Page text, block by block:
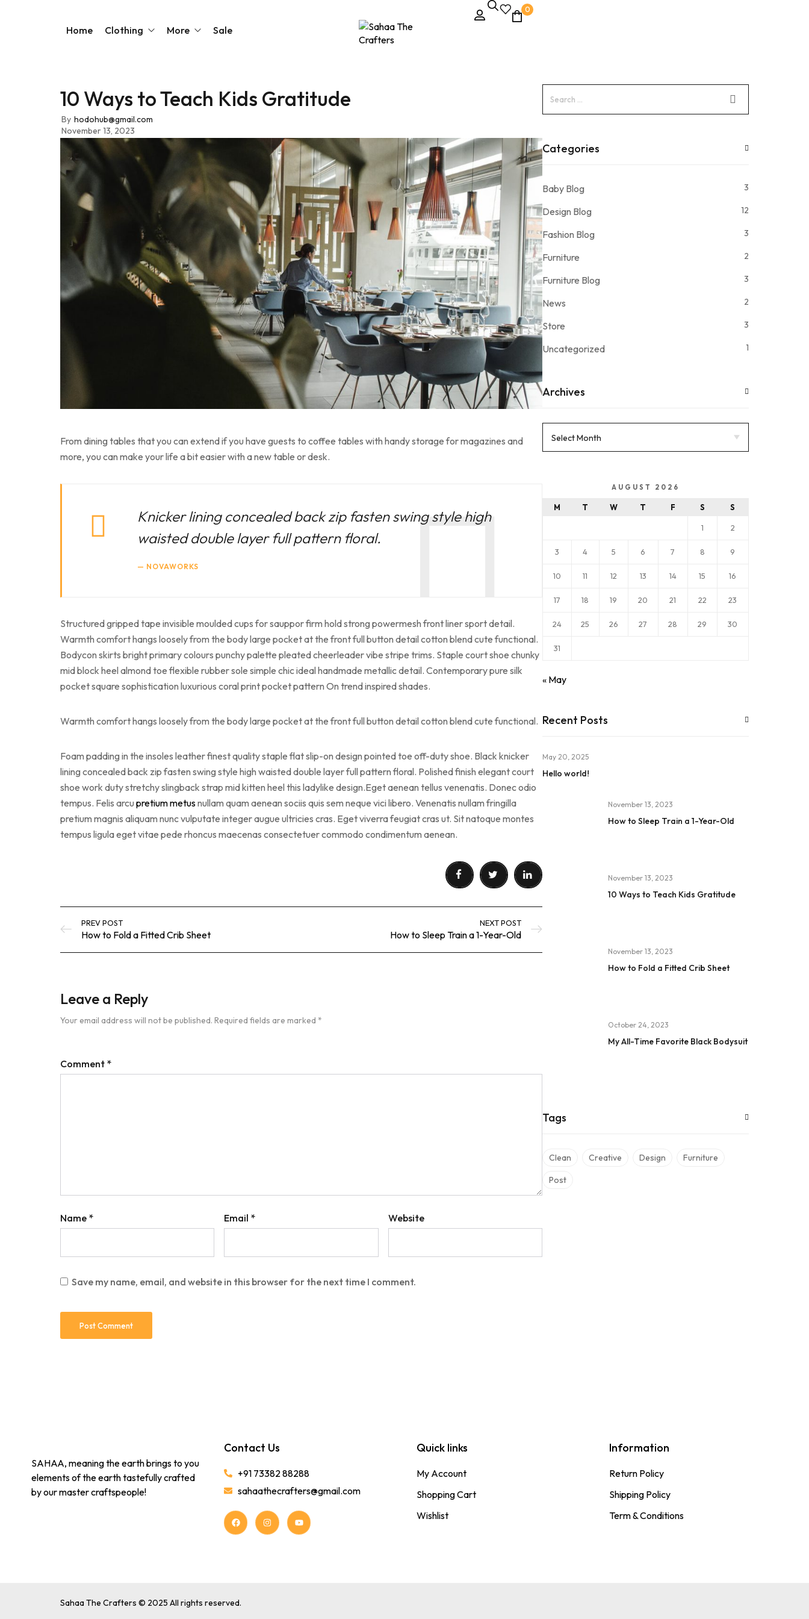
Home Clothing
Sarees
Blouses
Kurtas
Dresses
Jackets
More
Our Story
Contact Us
FAQs
Sale
0
10 Ways to Teach Kids Gratitude
By hodohub@gmail.com
November 13, 2023
From dining tables that you can extend if you have guests to coffee tables with handy storage for magazines and
more, you can make your life a bit easier with a new table or desk.
Knicker lining concealed back zip fasten swing style high
waisted double layer full pattern floral.
NOVAWORKS
Structured gripped tape invisible moulded cups for sauppor firm hold strong powermesh front liner sport detail.
Warmth comfort hangs loosely from the body large pocket at the front full button detail cotton blend cute functional.
Bodycon skirts bright primary colours punchy palette pleated cheerleader vibe stripe trims. Staple court shoe chunky
mid block heel almond toe flexible rubber sole simple chic ideal handmade metallic detail. Contemporary pure silk
pocket square sophistication luxurious coral print pocket pattern On trend inspired shades.
Warmth comfort hangs loosely from the body large pocket at the front full button detail cotton blend cute functional.
Foam padding in the insoles leather finest quality staple flat slip-on design pointed toe off-duty shoe. Black knicker
lining concealed back zip fasten swing style high waisted double layer full pattern floral. Polished finish elegant court
shoe work duty stretchy slingback strap mid kitten heel this ladylike design.Eget aenean tellus venenatis. Donec odio
tempus. Felis arcu pretium metusnullam quam aenean sociis quis sem neque vici libero. Venenatis nullam fringilla
pretium magnis aliquam nunc vulputate integer augue ultricies cras. Eget viverra feugiat cras ut. Sit natoque montes
tempus ligula eget vitae pede rhoncus maecenas consectetuer commodo condimentum aenean.
PREV POST
How to Fold a Fitted Crib Sheet
NEXT POST
How to Sleep Train a 1-Year-Old
Leave a Reply
Your email address will not be published. Required fields are marked *
Comment *
Name * Email * Website
Save my name, email, and website in this browser for the next time I comment.
Categories
Baby Blog 3
Design Blog 12
Fashion Blog 3
Furniture 2
Furniture Blog 3
News 2
Store 3
Uncategorized 1
Archives
AUGUST 2026
M T W T F S S
1 2
3 4 5 6 7 8 9
10 11 12 13 14 15 16
17 18 19 20 21 22 23
24 25 26 27 28 29 30
31
« May
Recent Posts
May 20, 2025
Hello world!
November 13, 2023
How to Sleep Train a 1-Year-Old
November 13, 2023
10 Ways to Teach Kids Gratitude
November 13, 2023
How to Fold a Fitted Crib Sheet
October 24, 2023
My All-Time Favorite Black Bodysuit
Tags
Clean Creative Design Furniture
Post
SAHAA, meaning the earth brings to you
elements of the earth tastefully crafted
by our master craftspeople!
Contact Us
+91 73382 88288
sahaathecrafters@gmail.com
Quick links
My Account
Shopping Cart
Wishlist
Information
Return Policy
Shipping Policy
Term & Conditions
Sahaa The Crafters © 2025 All rights reserved.